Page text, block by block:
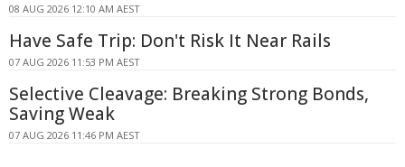
08 AUG 2026 12:10 AM AEST
Have Safe Trip: Don't Risk It Near Rails
07 AUG 2026 11:53 PM AEST
Selective Cleavage: Breaking Strong Bonds,
Saving Weak
07 AUG 2026 11:46 PM AEST